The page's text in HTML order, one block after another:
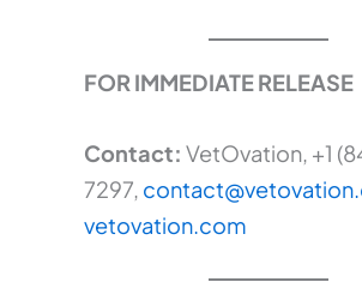
FOR IMMEDIATE RELEASE
Contact: VetOvation, +1
7297,
vetovation.com